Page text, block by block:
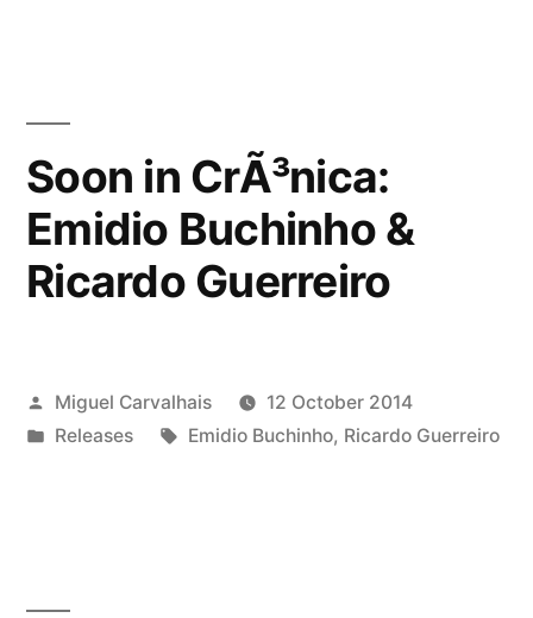
â€“
Wand
of
Wattâ€”
Soon in CrÃ³nica:
Emidio Buchinho &
Ricardo Guerreiro
Posted
by
Miguel Carvalhais
12 October 2014
Posted
Releases Tags:
Emidio Buchinho, Ricardo Guerreiro